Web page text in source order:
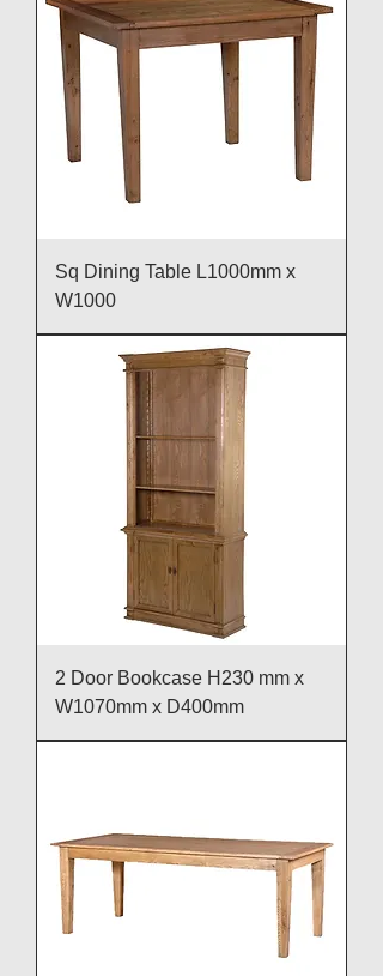
Sq Dining Table L1000mm x
W1000
2 Door Bookcase H230 mm x
W1070mm x D400mm